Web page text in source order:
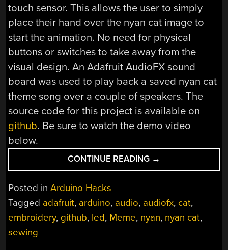
touch sensor. This allows the user to simply
place their hand over the nyan cat image to
start the animation. No need for physical
buttons or switches to take away from the
visual design. An Adafruit AudioFX sound
board was used to play back a saved nyan cat
theme song over a couple of speakers. The
source code for this project is available on
github. Be sure to watch the demo video
below.
CONTINUE READING “EMBROIDERED
NYAN
A
MEME
→
Posted inArduino Hacks
Tagged adafruit, arduino, audio, audiofx, cat,
embroidery, github, led, Meme, nyan, nyan cat,
sewing